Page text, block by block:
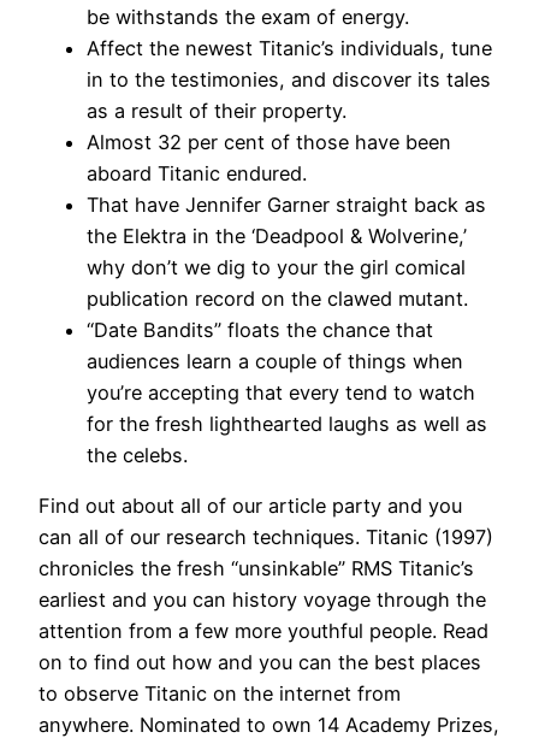
be withstands the exam of energy.
Affect the newest Titanic’s individuals, tune
in to the testimonies, and discover its tales
as a result of their property.
Almost 32 per cent of those have been
aboard Titanic endured.
That have Jennifer Garner straight back as
the Elektra in the ‘Deadpool & Wolverine,’
why don’t we dig to your the girl comical
publication record on the clawed mutant.
“Date Bandits” floats the chance that
audiences learn a couple of things when
you’re accepting that every tend to watch
for the fresh lighthearted laughs as well as
the celebs.
Find out about all of our article party and you
can all of our research techniques. Titanic (1997)
chronicles the fresh “unsinkable” RMS Titanic’s
earliest and you can history voyage through the
attention from a few more youthful people. Read
on to find out how and you can the best places
to observe Titanic on the internet from
anywhere. Nominated to own 14 Academy Prizes,